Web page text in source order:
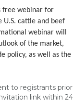
free webinar for
U.S. cattle and beef
webinar will
of the market,
policy, as well as the
to registrants prior
link within 24